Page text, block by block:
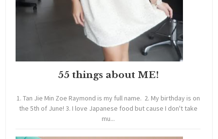
55 things about ME!
1. Tan Jie Min Zoe Raymond is my full name. 2. My birthday is on
the 5th of June! 3. I love Japanese food but cause I don't take
mu...